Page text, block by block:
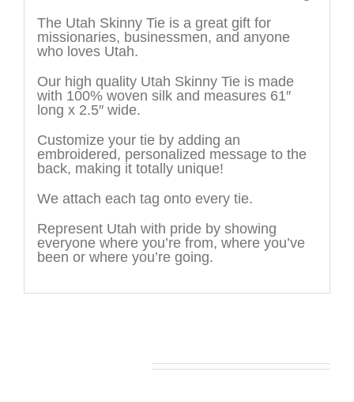
The Utah Skinny Tie is a great gift for
missionaries, businessmen, and anyone
who loves Utah.
Our high quality Utah Skinny Tie is made
with 100% woven silk and measures 61″
long x 2.5″ wide.
Customize your tie by adding an
embroidered, personalized message to the
back, making it totally unique!
We attach each tag onto every tie.
Represent Utah with pride by showing
everyone where you’re from, where you’ve
been or where you’re going.